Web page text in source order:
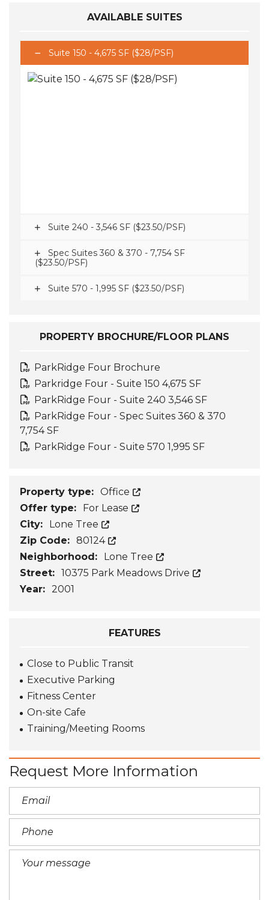
AVAILABLE SUITES
Suite 150 - 4,675 SF ($28/PSF)
Suite 240 - 3,546 SF ($23.50/PSF)
Spec Suites 360 & 370 - 7,754 SF
($23.50/PSF)
Suite 570 - 1,995 SF ($23.50/PSF)
PROPERTY BROCHURE/FLOOR PLANS
ParkRidge Four Brochure
Parkridge Four - Suite 150 4,675 SF
ParkRidge Four - Suite 240 3,546 SF
ParkRidge Four - Spec Suites 360 & 370
7,754 SF
ParkRidge Four - Suite 570 1,995 SF
Property type: Office
Offer type:
For Lease
City:
Lone Tree
Zip Code: 80124
Neighborhood:
Lone Tree
Street: 10375 Park Meadows Drive
Year: 2001
FEATURES
Close to Public Transit
Executive Parking
Fitness Center
On-site Cafe
Training/Meeting Rooms
Request More Information